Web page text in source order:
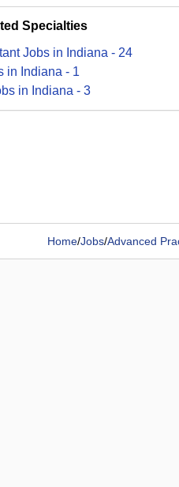
Specialties
Jobs in Indiana - 24
in Indiana - 1
in Indiana - 3
Home/Jobs/Advanced